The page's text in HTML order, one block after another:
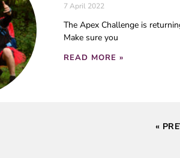
7 April 2022
The Apex Challenge is
Make sure you
READ MORE »
«